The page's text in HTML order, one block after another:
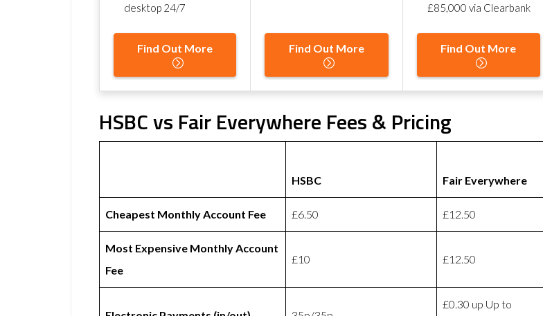
desktop 24/7
Find Out More Find Out More
£85,000 via Clearbank
Find Out More
HSBC vs Fair Everywhere Fees & Pricing
HSBC Fair Everywhere
Cheapest Monthly Account Fee £6.50 £12.50
Most Expensive Monthly Account
Fee
£10 £12.50
£0.30 up Up to